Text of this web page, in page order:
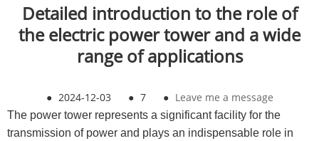
Detailed introduction to the role of
the electric power tower and a wide
range of applications
● 2024-12-03 ● 7 ● Leave me a message
The power tower represents a significant facility for the
transmission of power and plays an indispensable role in